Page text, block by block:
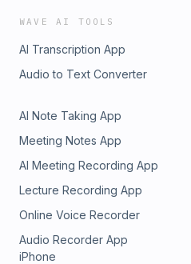
WAVE AI TOOLS
AI Transcription App
Audio to Text Converter
AI Note Taking App
Meeting Notes App
AI Meeting Recording App
Lecture Recording App
Online Voice Recorder
Audio Recorder App
iPhone